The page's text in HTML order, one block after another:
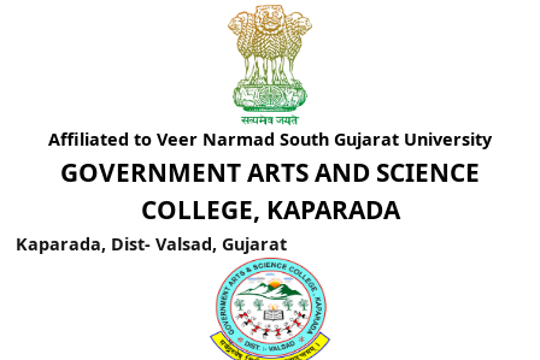
Affiliated to Veer Narmad South Gujarat University
GOVERNMENT ARTS AND SCIENCE
COLLEGE, KAPARADA
Kaparada, Dist- Valsad, Gujarat